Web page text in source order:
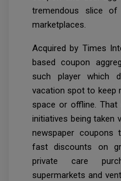
tremendous slice
marketplaces.
Acquired by Times
based coupon
such player which
vacation spot to keep
space or offline. That
initiatives being taken
newspaper
fast discounts on
private care
supermarkets and